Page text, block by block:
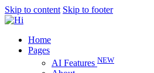
Skip to content Skip to footer
Home
Pages
AI Features NEW